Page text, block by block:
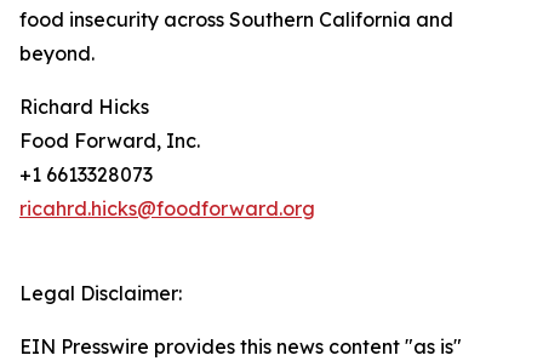
food insecurity across Southern California and
beyond.
Richard Hicks
Food Forward, Inc.
+1 6613328073
ricahrd.hicks@foodforward.org
Legal Disclaimer:
EIN Presswire provides this news content "as is"